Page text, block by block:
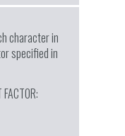
character in
specified in